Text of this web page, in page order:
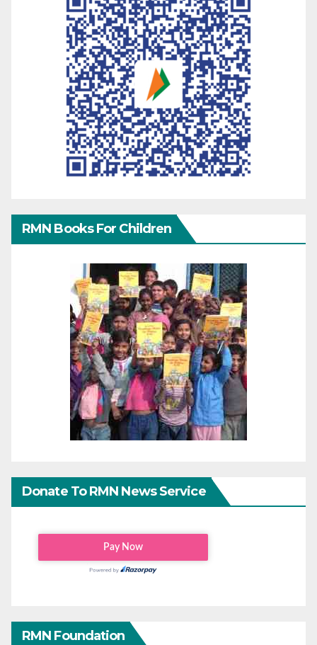
RMN Books For Children
Donate To RMN News Service
RMN Foundation